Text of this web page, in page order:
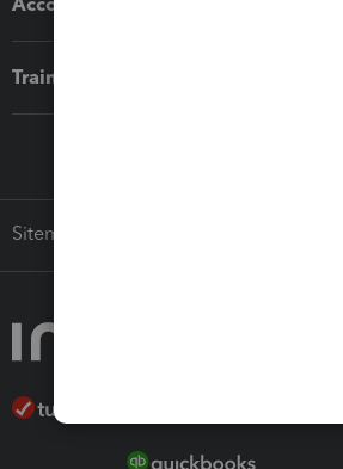
Training & support
Sitemap